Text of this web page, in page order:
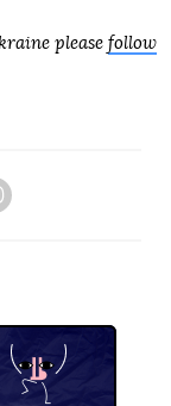
please follow